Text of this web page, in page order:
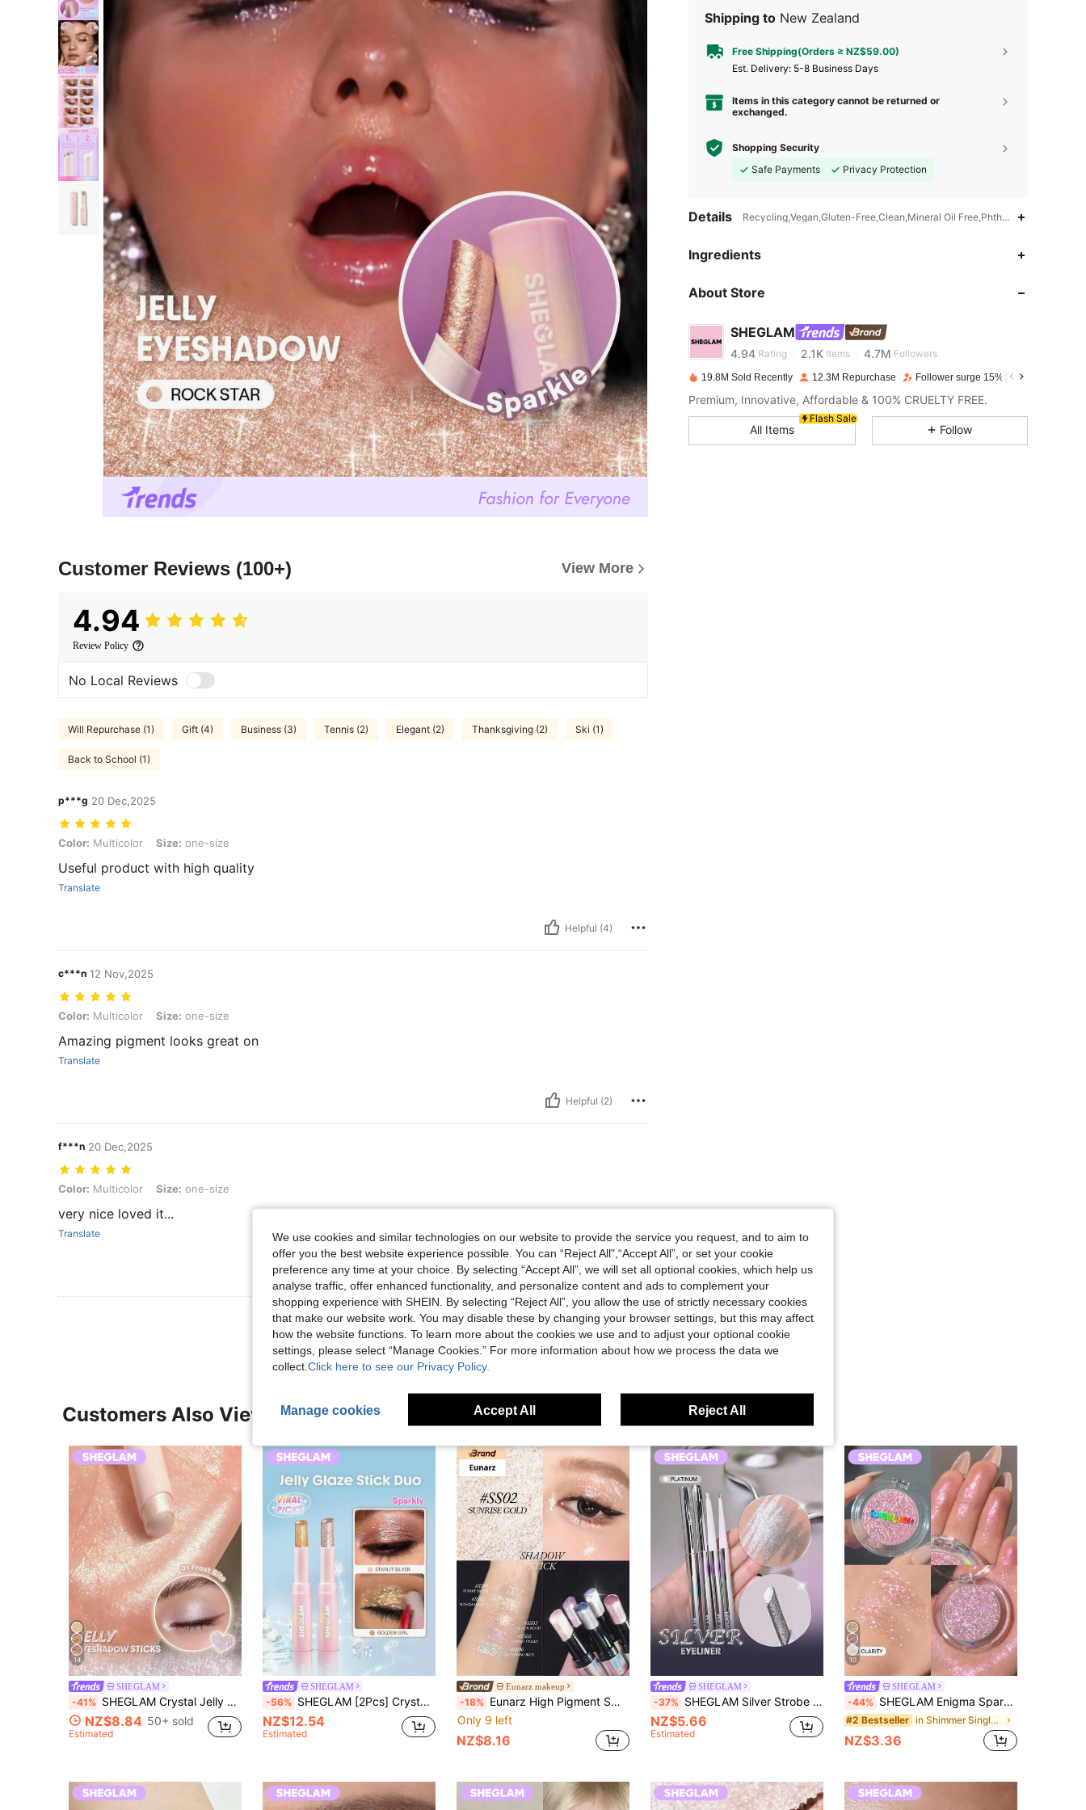
Customer Reviews (100+) View More
4.94
Review Policy
No Local Reviews
Will Repurchase (1) Gift (4) Business (3) Tennis (2) Elegant (2) Thanksgiving (2) Ski (1)
Back to School (1)
p***g 20 Dec,2025
Color: Multicolor, Size: one-size
Color: Multicolor Size: one-size
Useful product with high quality
Translate
Helpful (4)
c***n 12 Nov,2025
Color: Multicolor, Size: one-size
Color: Multicolor Size: one-size
Amazing pigment looks great on
Translate
Helpful (2)
f***n 20 Dec,2025
Color: Multicolor, Size: one-size
Color: Multicolor Size: one-size
very nice loved it...
Translate
Helpful (1)
View More Reviews
Shipping to New Zealand
Free Shipping(Orders ≥ NZ$59.00)
​Est. Delivery: 5-8 Business Days
Items in this category cannot be returned or
exchanged.
Shopping Security
Safe Payments
Privacy Protection
Details Recycling,Vegan,Gluten-Free,Clean,Mineral Oil Free,Phthalates-
Ingredients
About Store
SHEGLAM
4.94
4.94 Rating 2.1K Items 4.7M Followers
4.94 2.1K 4.7M
19.8M Sold Recently 12.3M Repurchase Follower surge 15%
Premium, Innovative, Affordable & 100% CRUELTY FREE.
Flash Sale
All Items Follow
Customers Also Viewed
14
SHEGLAM
-41% SHEGLAM Crystal Jelly Glaze Stick-Frost Bite Brand Beauty Cosmetic Makeup For Women And Girls
NZ$8.84 50+ sold
Estimated
SHEGLAM
-56% SHEGLAM [2Pcs] Crystal Jelly Topper Bundle Set Brand Beauty Cosmetic Makeup For Women And Girls
NZ$12.54
Estimated
Eunarz makeup
-18% Eunarz High Pigment Smooth Blendable Eye Makeup Brand, Facial Painting Cosmetics Suitable For Women And Girls, Perfect For Spring/Summer, Y2K Fashion Parties, Ideal Gift For Mother's Day, Birthday Parties, Best Colors
Only 9 left
NZ$8.16
SHEGLAM
-37% SHEGLAM Silver Strobe Metallic Eyeliner-Platinum Kohl Kajal Henna Brand Beauty Cosmetic Makeup For Women And Girls
NZ$5.66
Estimated
10
SHEGLAM
-44% SHEGLAM Enigma Sparkly Eyeshadow-Clarity Brand Beauty Cosmetic Makeup For Women And Girls
#2 Bestseller in Shimmer Single Eyeshadow
NZ$3.36
We use cookies and similar technologies on our website to provide the service you request, and to aim to
offer you the best website experience possible. You can “Reject All",“Accept All”, or set your cookie
preference any time at your choice. By selecting “Accept All”, we will set all optional cookies, which help us
analyse traffic, offer enhanced functionality, and personalize content and ads to complement your
shopping experience with SHEIN. By selecting “Reject All”, you allow the use of strictly necessary cookies
that make our website work. You may disable these by changing your browser settings, but this may affect
how the website functions. To learn more about the cookies we use and to adjust your optional cookie
settings, please select “Manage Cookies.” For more information about how we process the data we
collect. Click here to see our Privacy Policy.
Manage cookies Accept All Reject All